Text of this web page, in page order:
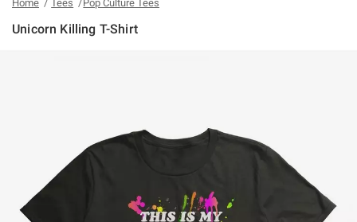
Home Tees Pop Culture Tees
Unicorn Killing T-Shirt